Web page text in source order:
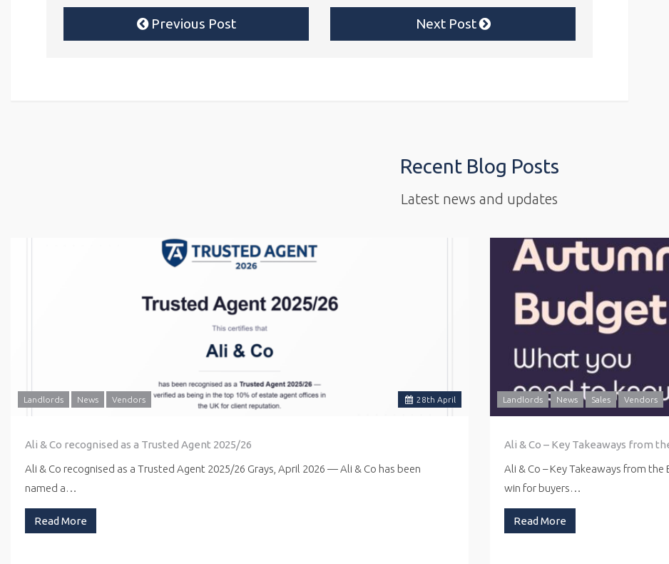
Previous Post Next Post
Recent Blog Posts
Latest news and updates
28th April
Landlords News Vendors
Ali & Co recognised as a Trusted Agent 2025/26
Ali & Co recognised as a Trusted Agent 2025/26 Grays, April 2026 — Ali & Co has been
named a…
Read More
Landlords News Sales Vendors
Ali & Co – Key Takeaways from
Ali & Co – Key Takeaways from
win for buyers…
Read More